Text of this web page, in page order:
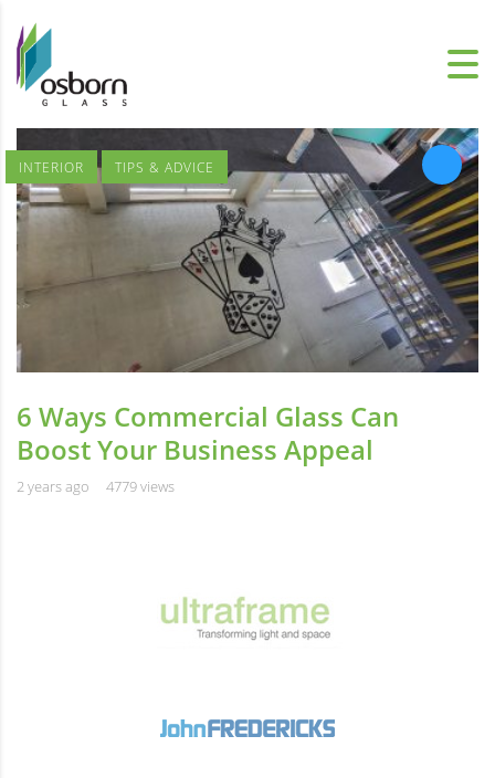
INTERIOR TIPS & ADVICE
6 Ways Commercial Glass Can
Boost Your Business Appeal
2 years ago 4779 views